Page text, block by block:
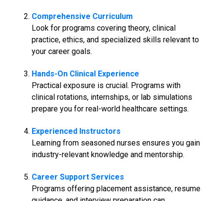
Comprehensive Curriculum
Look for programs covering theory, clinical
practice, ethics, and specialized skills relevant to
your career goals.
Hands-On Clinical Experience
Practical exposure is crucial. Programs with
clinical rotations, internships, or lab simulations
prepare you for real-world healthcare settings.
Experienced Instructors
Learning from seasoned nurses ensures you gain
industry-relevant knowledge and mentorship.
Career Support Services
Programs offering placement assistance, resume